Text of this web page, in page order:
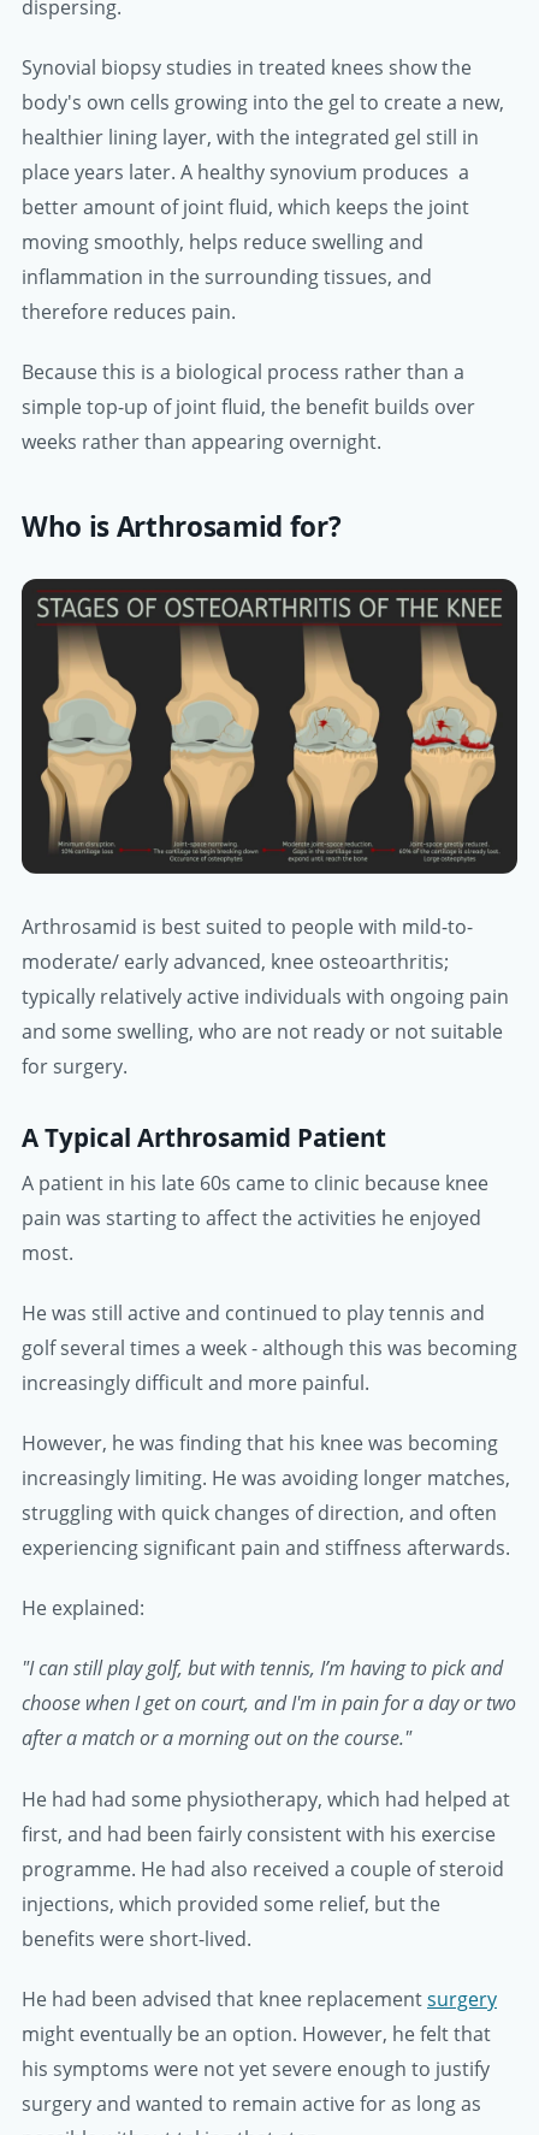
dispersing.
Synovial biopsy studies in treated knees show the
body's own cells growing into the gel to create a new,
healthier lining layer, with the integrated gel still in
place years later. A healthy synovium produces a
better amount of joint fluid, which keeps the joint
moving smoothly, helps reduce swelling and
inflammation in the surrounding tissues, and
therefore reduces pain.
Because this is a biological process rather than a
simple top-up of joint fluid, the benefit builds over
weeks rather than appearing overnight.
Who is Arthrosamid for?
Arthrosamid is best suited to people with mild-to-
moderate/ early advanced, knee osteoarthritis;
typically relatively active individuals with ongoing pain
and some swelling, who are not ready or not suitable
for surgery.
A Typical Arthrosamid Patient
A patient in his late 60s came to clinic because knee
pain was starting to affect the activities he enjoyed
most.
He was still active and continued to play tennis and
golf several times a week - although this was becoming
increasingly difficult and more painful.
However, he was finding that his knee was becoming
increasingly limiting. He was avoiding longer matches,
struggling with quick changes of direction, and often
experiencing significant pain and stiffness afterwards.
He explained:
"I can still play golf, but with tennis, I’m having to pick and
choose when I get on court, and I'm in pain for a day or two
after a match or a morning out on the course."
He had had some physiotherapy, which had helped at
first, and had been fairly consistent with his exercise
programme. He had also received a couple of steroid
injections, which provided some relief, but the
benefits were short-lived.
He had been advised that knee replacementsurgery
might eventually be an option. However, he felt that
his symptoms were not yet severe enough to justify
surgery and wanted to remain active for as long as